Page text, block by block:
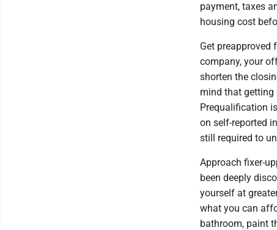
payment, taxes
housing cost
Get preapproved
company, your
shorten the
mind that getting
Prequalification
on self-reported
still required to
Approach fixer-
been deeply
yourself at
what you can
bathroom, paint